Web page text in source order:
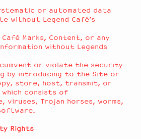
or automated data
without Legend Café’s
Café Marks, Content, or any
without Legends
or violate the security
by introducing to the Site or
store, host, transmit, or
which consists of
viruses, Trojan horses, worms,
Rights